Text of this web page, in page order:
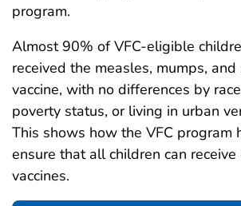
program.
Almost 90% of VFC-eligible
received the measles, mumps,
vaccine, with no differences by
poverty status, or living in urban
This shows how the VFC program
ensure that all children can
vaccines.